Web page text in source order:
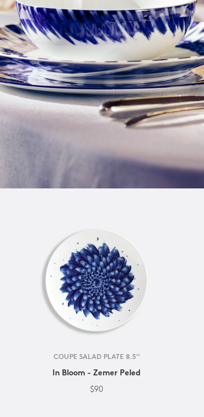
COUPE SALAD PLATE 8.5''
In Bloom - Zemer Peled
$90